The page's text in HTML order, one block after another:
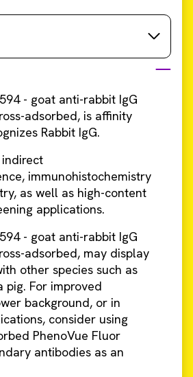
- goat anti-rabbit IgG
adsorbed, is affinity
Rabbit IgG.
immunohistochemistry
as well as high-content
applications.
- goat anti-rabbit IgG
adsorbed, may display
other species such as
pig. For improved
background, or in
consider using
PhenoVue Fluor
antibodies as an